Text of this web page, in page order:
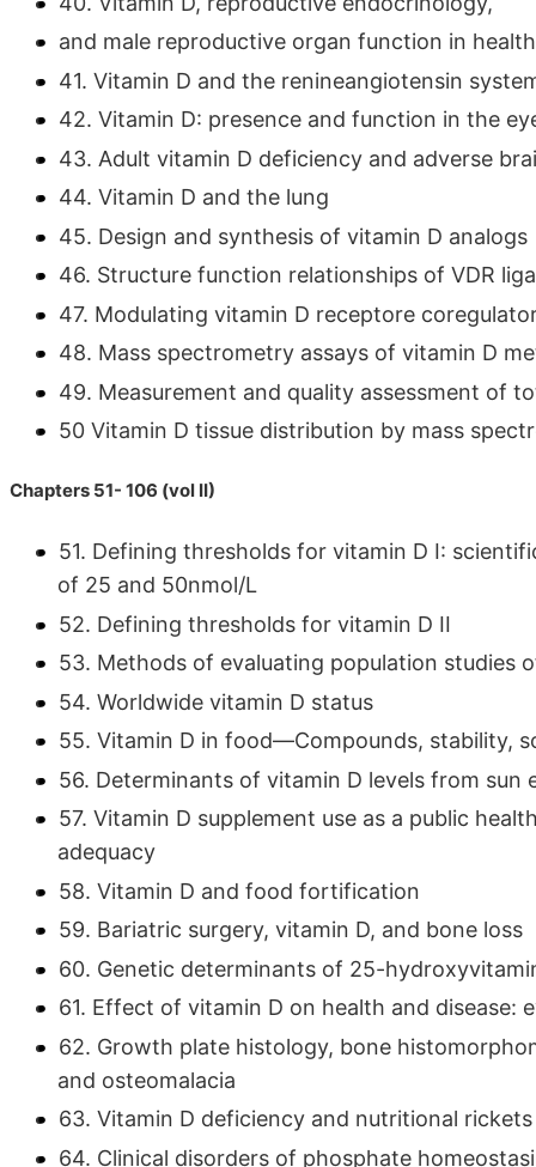
and male reproductive organ function in
41. Vitamin D and the renineangiotensin
42. Vitamin D: presence and function in the
43. Adult vitamin D deficiency and adverse
44. Vitamin D and the lung
45. Design and synthesis of vitamin D analogs
46. Structure function relationships of VDR
47. Modulating vitamin D receptore
48. Mass spectrometry assays of vitamin D
49. Measurement and quality assessment of
50 Vitamin D tissue distribution by mass
Chapters 51- 106 (vol II)
51. Defining thresholds for vitamin D I:
of 25 and 50nmol/L
52. Defining thresholds for vitamin D II
53. Methods of evaluating population studies
54. Worldwide vitamin D status
55. Vitamin D in food—Compounds, stability,
56. Determinants of vitamin D levels from sun
57. Vitamin D supplement use as a public
adequacy
58. Vitamin D and food fortification
59. Bariatric surgery, vitamin D, and bone loss
60. Genetic determinants of 25-
61. Effect of vitamin D on health and disease:
62. Growth plate histology, bone
and osteomalacia
63. Vitamin D deficiency and nutritional
64. Clinical disorders of phosphate